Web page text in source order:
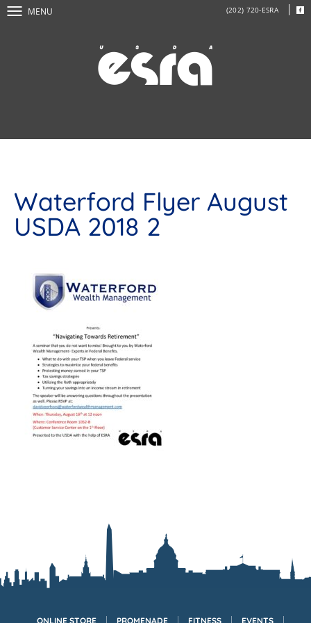
MENU (202) 720-ESRA
Waterford Flyer August
USDA 2018 2
ONLINE STORE PROMENADE FITNESS EVENTS